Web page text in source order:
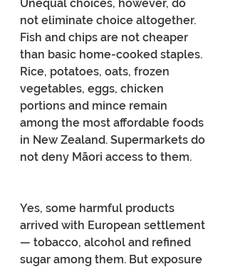
Unequal choices, however, do
not eliminate choice altogether.
Fish and chips are not cheaper
than basic home-cooked staples.
Rice, potatoes, oats, frozen
vegetables, eggs, chicken
portions and mince remain
among the most affordable foods
in New Zealand. Supermarkets do
not deny Māori access to them.
Yes, some harmful products
arrived with European settlement
— tobacco, alcohol and refined
sugar among them. But exposure